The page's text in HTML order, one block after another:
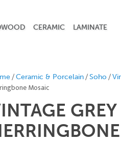
CERAMIC LAMINATE
/Ceramic & Porcelain/Soho/
Mosaic